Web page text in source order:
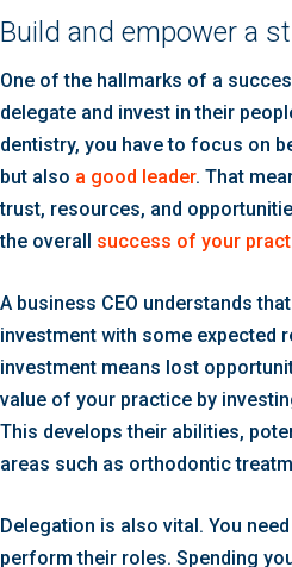
Build and empower a
One of the hallmarks of a
delegate and invest in their
dentistry, you have to focus on
but also a good leader. That
trust, resources, and
the overall success of your
A business CEO understands
investment with some expected
investment means lost
value of your practice by
This develops their abilities,
areas such as orthodontic
Delegation is also vital. You
perform their roles. Spending